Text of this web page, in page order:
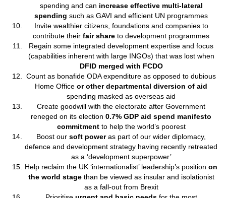
spending and can increase effective multi-lateral
spending such as GAVI and efficient UN programmes
Invite wealthier citizens, foundations and companies to
contribute theirfair share to development programmes
Regain some integrated development expertise and focus
(capabilities inherent with large INGOs) that was lost when
DFID merged with FCDO
Count as bonafide ODA expenditure as opposed to dubious
Home Officeor other departmental diversion of aid
spending masked as overseas aid
Create goodwill with the electorate after Government
reneged on its election 0.7% GDP aid spend manifesto
commitmentto help the world’s poorest
Boost oursoft poweras part of our wider diplomacy,
defence and development strategy having recently retreated
as a ‘development superpower’
Help reclaim the UK ‘internationalist’ leadership’s positionon
the world stage than be viewed as insular and isolationist
as a fall-out from Brexit